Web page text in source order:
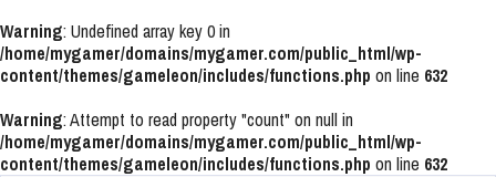
Warning: Undefined array key 0 in
/home/mygamer/domains/mygamer.com/public_html/wp-
content/themes/gameleon/includes/functions.php on line 632
Warning: Attempt to read property "count" on null in
/home/mygamer/domains/mygamer.com/public_html/wp-
content/themes/gameleon/includes/functions.php on line 632